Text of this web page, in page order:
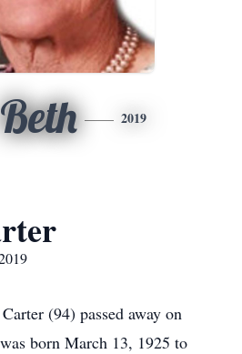
Beth 2019
(94) passed away on
born March 13, 1925 to